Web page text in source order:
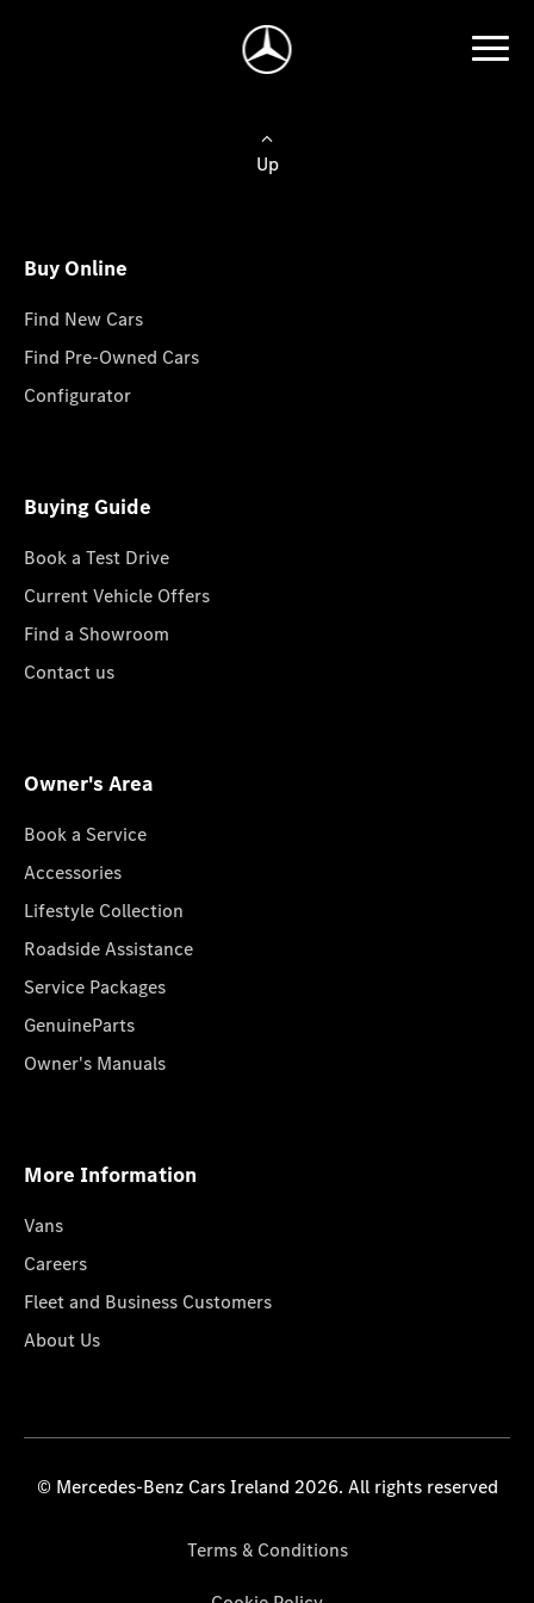
Up
Buy Online
Find New Cars
Find Pre-Owned Cars
Configurator
Buying Guide
Book a Test Drive
Current Vehicle Offers
Find a Showroom
Contact us
Owner's Area
Book a Service
Accessories
Lifestyle Collection
Roadside Assistance
Service Packages
GenuineParts
Owner's Manuals
More Information
Vans
Careers
Fleet and Business Customers
About Us
© Mercedes-Benz Cars Ireland 2026. All rights reserved
Terms & Conditions